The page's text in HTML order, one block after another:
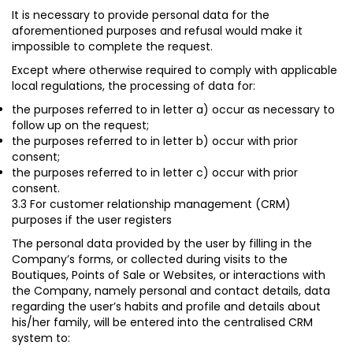
It is necessary to provide personal data for the
aforementioned purposes and refusal would make it
impossible to complete the request.
Except where otherwise required to comply with applicable
local regulations, the processing of data for:
the purposes referred to in letter a) occur as necessary to
follow up on the request;
the purposes referred to in letter b) occur with prior
consent;
the purposes referred to in letter c) occur with prior
consent.
3.3 For customer relationship management (CRM)
purposes if the user registers
The personal data provided by the user by filling in the
Company’s forms, or collected during visits to the
Boutiques, Points of Sale or Websites, or interactions with
the Company, namely personal and contact details, data
regarding the user’s habits and profile and details about
his/her family, will be entered into the centralised CRM
system to: